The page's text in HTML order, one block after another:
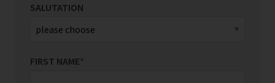
SALUTATION
FIRST NAME*